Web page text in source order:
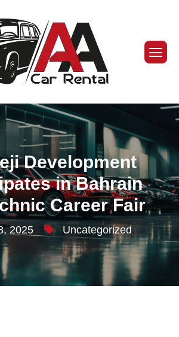
Development
in Bahrain
Career Fair
2025 Uncategorized